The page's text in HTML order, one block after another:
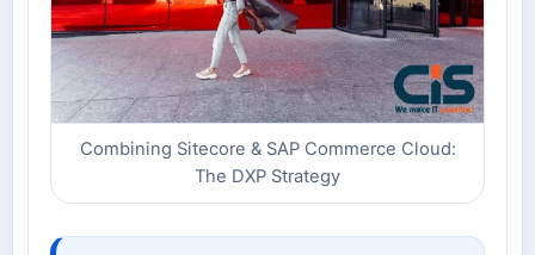
Combining Sitecore & SAP Commerce Cloud:
The DXP Strategy